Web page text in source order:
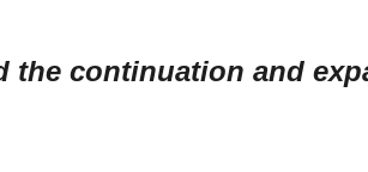
the continuation and